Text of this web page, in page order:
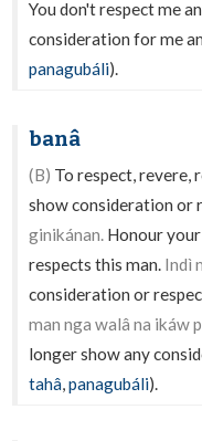
You don't respect me
consideration for me
panagubáli).
banâ
(B) To respect, revere,
show consideration or
ginikánan. Honour
respects this man. Indì
consideration or
man nga walâ na ikáw
longer show any
tahâ,panagubáli).